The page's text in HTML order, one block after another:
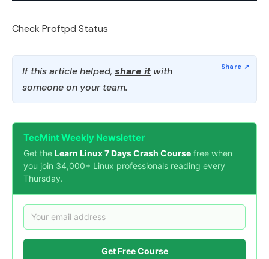
Check Proftpd Status
If this article helped, share it with
someone on your team.
TecMint Weekly Newsletter
Get the Learn Linux 7 Days Crash Course free when
you join 34,000+ Linux professionals reading every
Thursday.
Get Free Course